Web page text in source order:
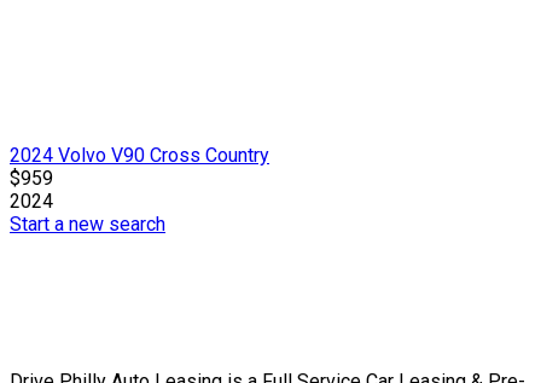
2024 Volvo V90 Cross Country
$959
2024
Start a new search